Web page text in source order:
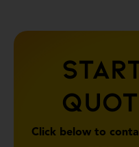
Click below to